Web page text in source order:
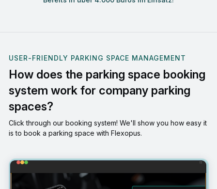
USER-FRIENDLY PARKING SPACE MANAGEMENT
How does the parking space booking
system work for company parking
spaces?
Click through our booking system! We'll show you how easy it
is to book a parking space with Flexopus.